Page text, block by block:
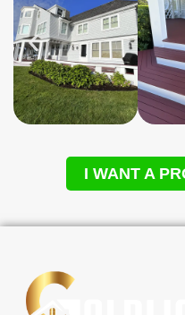
I WANT A